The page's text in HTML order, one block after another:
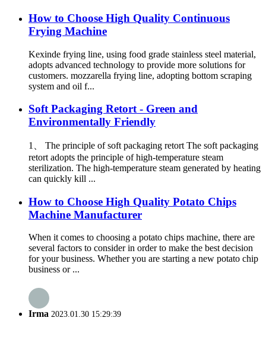
How to Choose High Quality Continuous
Frying Machine
Kexinde frying line, using food grade stainless steel material,
adopts advanced technology to provide more solutions for
customers. mozzarella frying line, adopting bottom scraping
system and oil f...
Soft Packaging Retort - Green and
Environmentally Friendly
1、 The principle of soft packaging retort The soft packaging
retort adopts the principle of high-temperature steam
sterilization. The high-temperature steam generated by heating
can quickly kill ...
How to Choose High Quality Potato Chips
Machine Manufacturer
When it comes to choosing a potato chips machine, there are
several factors to consider in order to make the best decision
for your business. Whether you are starting a new potato chip
business or ...
Irma 2023.01.30 15:29:39